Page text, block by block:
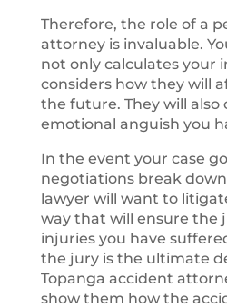
Therefore, the role of a
attorney is invaluable.
not only calculates your
considers how they will
the future. They will also
emotional anguish you
In the event your case
negotiations break
lawyer will want to
way that will ensure the
injuries you have
the jury is the ultimate
Topanga accident
show them how the